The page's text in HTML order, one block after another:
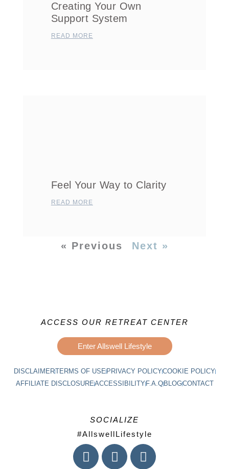
Creating Your Own
Support System
READ MORE
Feel Your Way to Clarity
READ MORE
« Previous Next »
ACCESS OUR RETREAT CENTER
Enter Allswell Lifestyle
DISCLAIMERTERMS OF USEPRIVACY POLICYCOOKIE POLICY
AFFILIATE DISCLOSUREACCESSIBILITYF.A.QBLOGCONTACT
SOCIALIZE
#AllswellLifestyle
I
n
F
a
L
i